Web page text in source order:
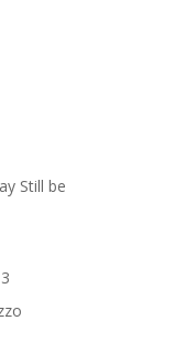
Still be